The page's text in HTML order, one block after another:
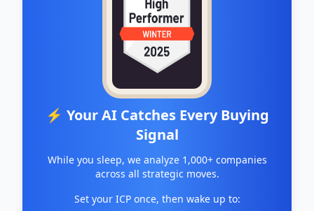
⚡ Your AI Catches Every Buying
Signal
While you sleep, we analyze 1,000+ companies
across all strategic moves.
Set your ICP once, then wake up to: